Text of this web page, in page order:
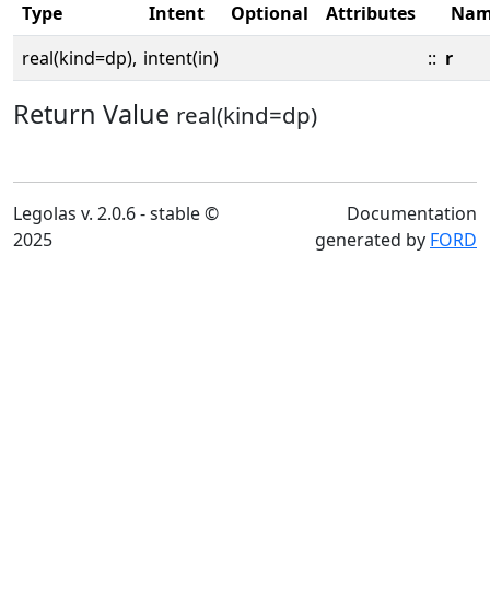
Type Intent Optional Attributes
real(kind=dp), intent(in) :: r
Return Value real(kind=dp)
Legolas v. 2.0.6 - stable ©
2025
Documentation
generated by FORD